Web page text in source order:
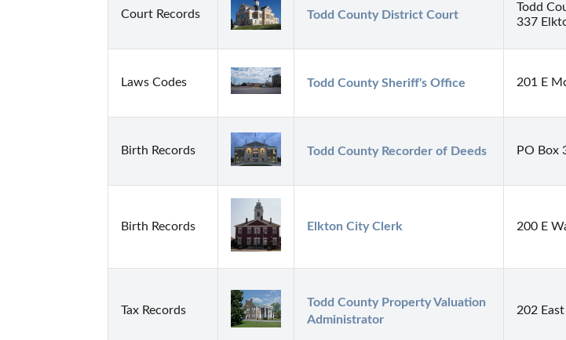
Court Records Todd County District Court
Todd
337
Laws Codes Todd County Sheriff's Office 201 E
Birth Records Todd County Recorder of Deeds PO Box
Birth Records Elkton City Clerk 200 E
Tax Records
Todd County Property Valuation
Administrator
202